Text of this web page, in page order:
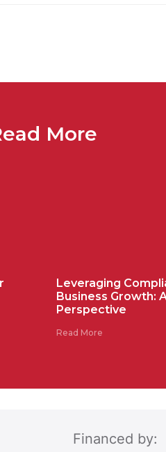
More
Leveraging
Business Growth:
Perspective
Read More
Financed by: